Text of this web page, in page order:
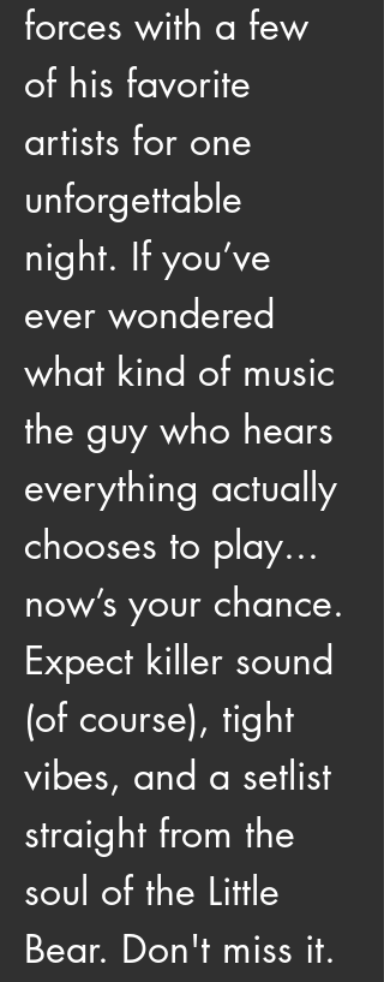
forces with a few
of his favorite
artists for one
unforgettable
night. If you’ve
ever wondered
what kind of music
the guy who hears
everything actually
chooses to play...
now’s your chance.
Expect killer sound
(of course), tight
vibes, and a setlist
straight from the
soul of the Little
Bear. Don't miss it.